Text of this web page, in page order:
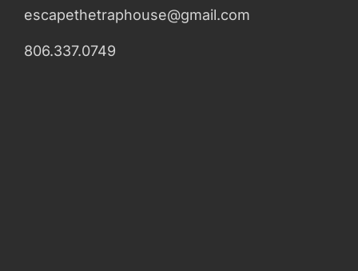
escapethetraphouse@gmail.com
806.337.0749